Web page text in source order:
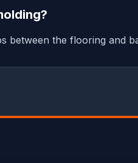
between the flooring and